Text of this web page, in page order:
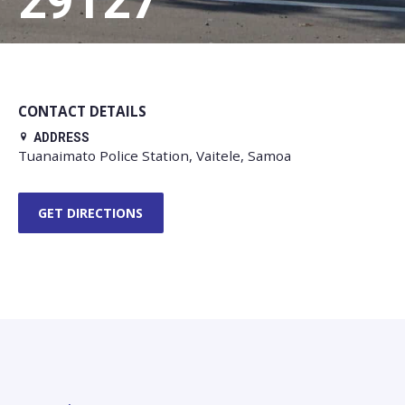
CONTACT DETAILS
ADDRESS
Tuanaimato Police Station, Vaitele, Samoa
GET DIRECTIONS